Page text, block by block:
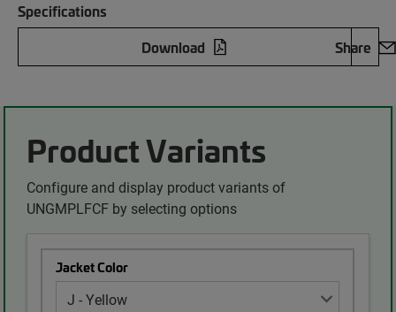
Specifications
Download
Share
Product Variants
Configure and display product variants of
UNGMPLFCF by selecting options
Jacket Color